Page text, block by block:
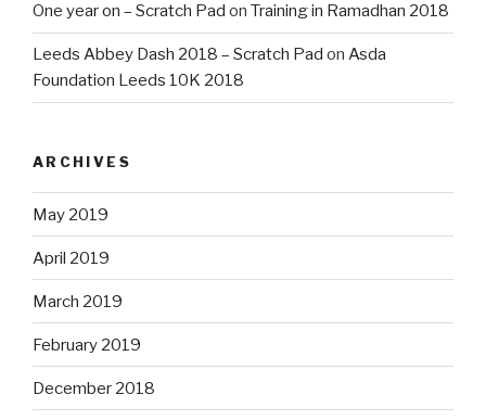
One year on – Scratch Pad on Training in Ramadhan 2018
Leeds Abbey Dash 2018 – Scratch Pad on Asda
Foundation Leeds 10K 2018
ARCHIVES
May 2019
April 2019
March 2019
February 2019
December 2018